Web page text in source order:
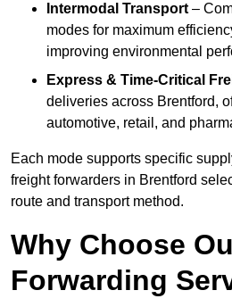
Intermodal Transport –
modes for maximum
improving environmental
Express & Time-Critical
deliveries across Brentford,
automotive, retail, and
Each mode supports specific
freight forwarders in Brentford
route and transport method.
Why Choose
Forwarding